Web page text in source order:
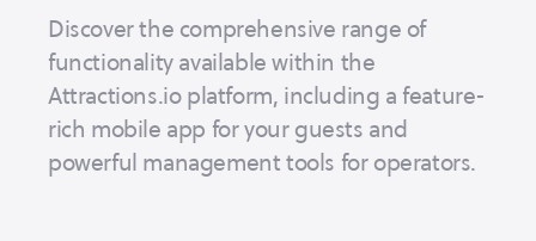
Discover the comprehensive range of
functionality available within the
Attractions.io platform, including a feature-
rich mobile app for your guests and
powerful management tools for operators.